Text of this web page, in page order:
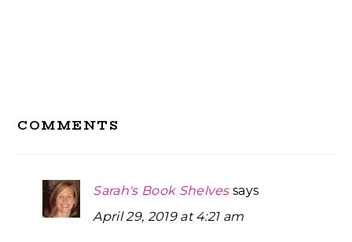
Interactions
COMMENTS
Sarah's Book Shelves says
April 29, 2019 at 4:21 am